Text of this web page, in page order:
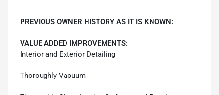
PREVIOUS OWNER HISTORY AS IT IS KNOWN:
VALUE ADDED IMPROVEMENTS:
Interior and Exterior Detailing
Thoroughly Vacuum